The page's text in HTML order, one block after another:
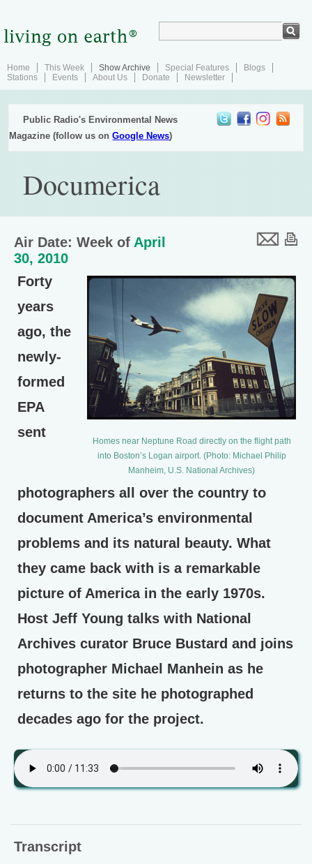
Home This Week Show Archive Special Features
Blogs
Stations
Events About Us Donate Newsletter
Public Radio's Environmental News
Magazine (follow us onGoogle News)
Documerica
Air Date: Week of April
30, 2010
Homes near Neptune Road directly on the flight path
into Boston’s Logan airport. (Photo: Michael Philip
Manheim, U.S. National Archives)
Forty
years
ago, the
newly-
formed
EPA
sent
photographers all over the country to
document America’s environmental
problems and its natural beauty. What
they came back with is a remarkable
picture of America in the early 1970s.
Host Jeff Young talks with National
Archives curator Bruce Bustard and joins
photographer Michael Manhein as he
returns to the site he photographed
decades ago for the project.
Transcript